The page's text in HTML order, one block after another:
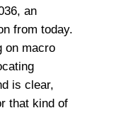
an
from today.
on macro
is clear,
that kind of